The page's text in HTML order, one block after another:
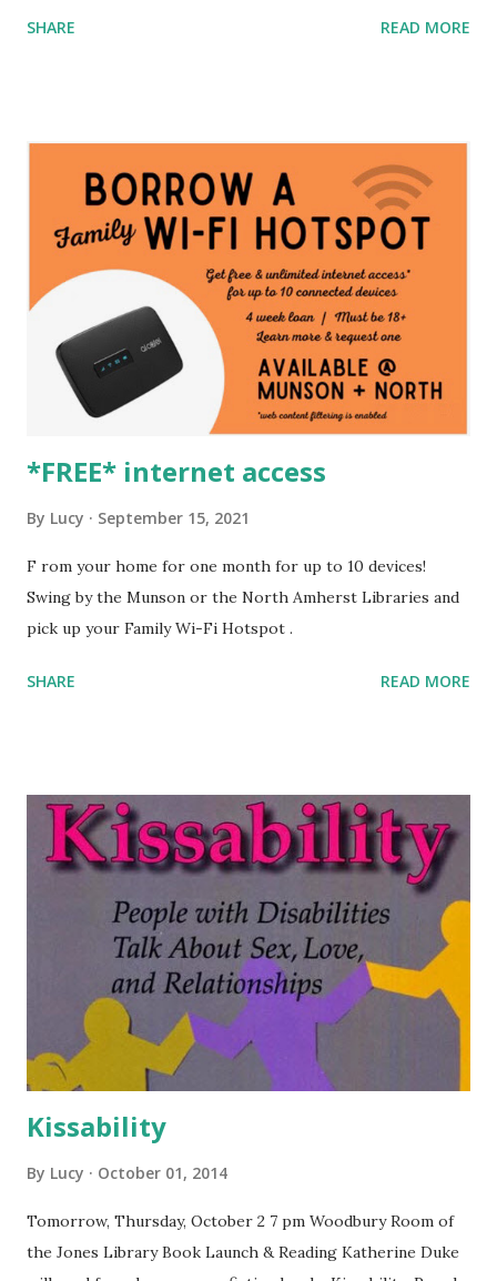
SHARE READ MORE
*FREE* internet access
By Lucy September 15, 2021
F rom your home for one month for up to 10 devices!
Swing by the Munson or the North Amherst Libraries and
pick up your Family Wi-Fi Hotspot .
SHARE READ MORE
Kissability
By Lucy October 01, 2014
Tomorrow, Thursday, October 2 7 pm Woodbury Room of
the Jones Library Book Launch & Reading Katherine Duke